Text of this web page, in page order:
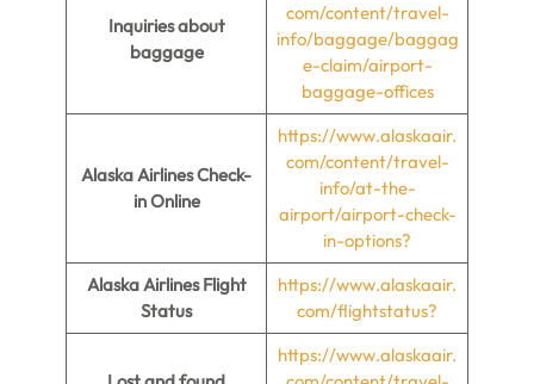
Inquiries about
baggage
com/content/travel-
info/baggage/baggag
e-claim/airport-
baggage-offices
Alaska Airlines Check-
in Online
https://www.alaskaair.
com/content/travel-
info/at-the-
airport/airport-check-
in-options?
Alaska Airlines Flight
Status
https://www.alaskaair.
com/flightstatus?
https://www.alaskaair.